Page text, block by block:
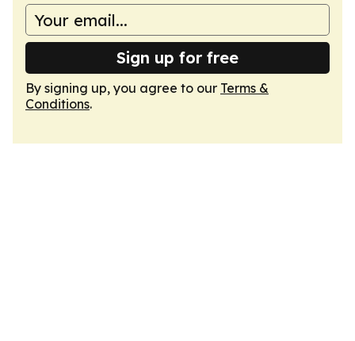
Sign up for free
By signing up, you agree to our Terms &
Conditions.